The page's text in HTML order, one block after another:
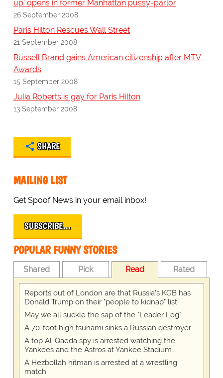
up' opens in former Manhattan pussy-parlor
26 September 2008
Paris Hilton Rescues Wall Street
21 September 2008
Russell Brand gains American citizenship after MTV
Awards
15 September 2008
Julia Roberts is gay for Paris Hilton
13 September 2008
SHARE
MAILING LIST
Get Spoof News in your email inbox!
SUBSCRIBE…
POPULAR FUNNY STORIES
Shared Pick Read Rated
Reports out of London are that Russia's KGB has
Donald Trump on their "people to kidnap" list
May we all suckle the sap of the "Leader Log"
A 70-foot high tsunami sinks a Russian destroyer
A top Al-Qaeda spy is arrested watching the
Yankees and the Astros at Yankee Stadium
A Hezbollah hitman is arrested at a wrestling
match